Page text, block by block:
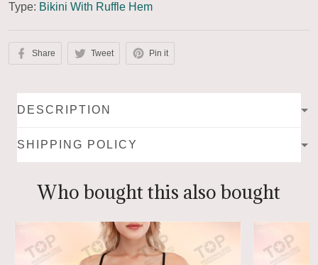
Type: Bikini With Ruffle Hem
Share Tweet Pin it
DESCRIPTION
SHIPPING POLICY
Who bought this also bought